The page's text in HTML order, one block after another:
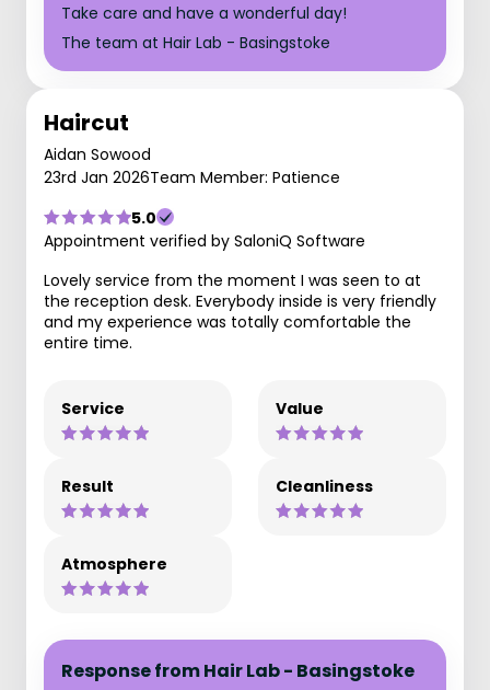
Take care and have a wonderful day!
The team at Hair Lab - Basingstoke
Haircut
Aidan Sowood
23rd Jan 2026Team Member: Patience
5.0
Appointment verified by SaloniQ Software
Lovely service from the moment I was seen to at
the reception desk. Everybody inside is very friendly
and my experience was totally comfortable the
entire time.
Service Value
Result Cleanliness
Atmosphere
Response from Hair Lab - Basingstoke